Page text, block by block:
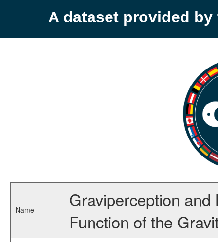
A dataset provided by
Name
Graviperception
Function of the